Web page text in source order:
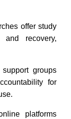
offer study
recovery,
groups
for
platforms